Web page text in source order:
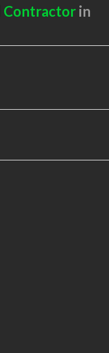
Contractorin